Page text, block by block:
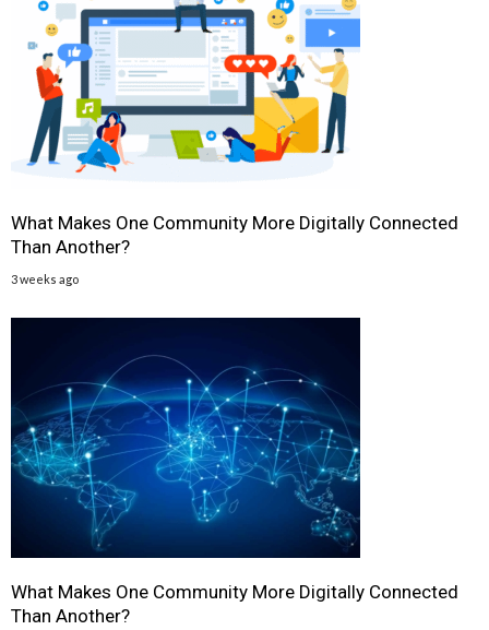
What Makes One Community More Digitally Connected
Than Another?
3 weeks ago
What Makes One Community More Digitally Connected
Than Another?